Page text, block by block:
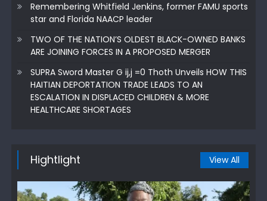
Remembering Whitfield Jenkins, former FAMU sports
star and Florida NAACP leader
TWO OF THE NATION’S OLDEST BLACK-OWNED BANKS
ARE JOINING FORCES IN A PROPOSED MERGER
SUPRA Sword Master G ij,j =0 Thoth Unveils HOW THIS
HAITIAN DEPORTATION TRADE LEADS TO AN
ESCALATION IN DISPLACED CHILDREN & MORE
HEALTHCARE SHORTAGES
Hightlight View All